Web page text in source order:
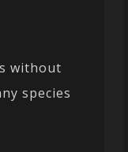
without
species